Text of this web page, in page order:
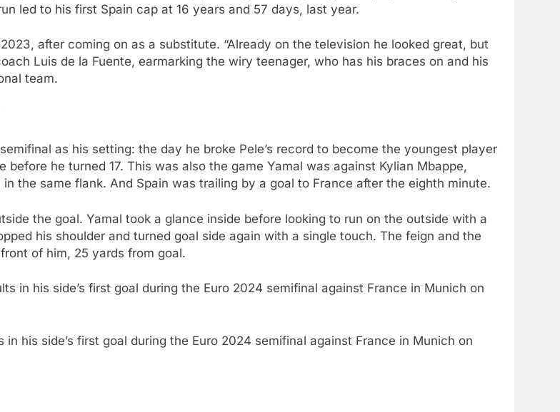
led to his first Spain cap at 16 years and 57 days, last year.
after coming on as a substitute. “Already on the television he looked great, but
Luis de la Fuente, earmarking the wiry teenager, who has his braces on and his
team.
as his setting: the day he broke Pele’s record to become the youngest player
he turned 17. This was also the game Yamal was against Kylian Mbappe,
the same flank. And Spain was trailing by a goal to France after the eighth minute.
the goal. Yamal took a glance inside before looking to run on the outside with a
his shoulder and turned goal side again with a single touch. The feign and the
of him, 25 yards from goal.
his side’s first goal during the Euro 2024 semifinal against France in Munich on